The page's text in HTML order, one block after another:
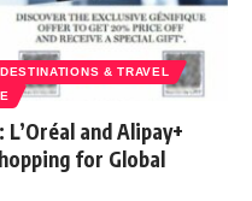
DESTINATIONS & TRAVEL
and Alipay+
for Global